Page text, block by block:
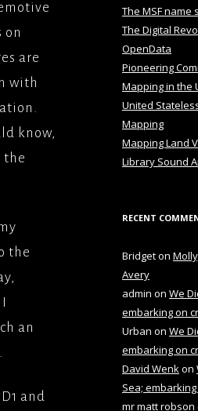
on
are
with
know,
the
the
an
and
The MSF
The Digital
OpenData
Pioneering
Mapping in the
United
Mapping
Mapping Land
Library Sound
RECENT
Bridgeton
Avery
admin on We
embarking on
Urban on We
embarking on
David Wenkon
Sea;
mr matt robson